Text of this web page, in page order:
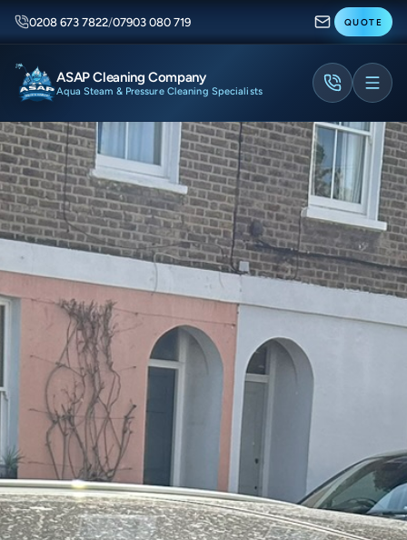
0208 673 7822/07903 080 719 QUOTE
ASAP Cleaning Company
Aqua Steam & Pressure Cleaning Specialists